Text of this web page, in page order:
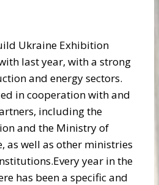
Ukraine Exhibition
last year, with a strong
and energy sectors.
in cooperation with and
including the
and the Ministry of
as well as other ministries
year in the
has been a specific and